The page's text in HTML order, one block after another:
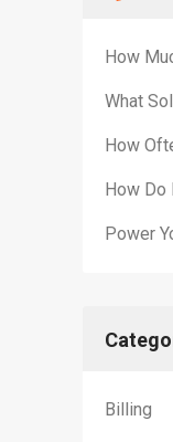
How
What
How
How Do
Power
Billing